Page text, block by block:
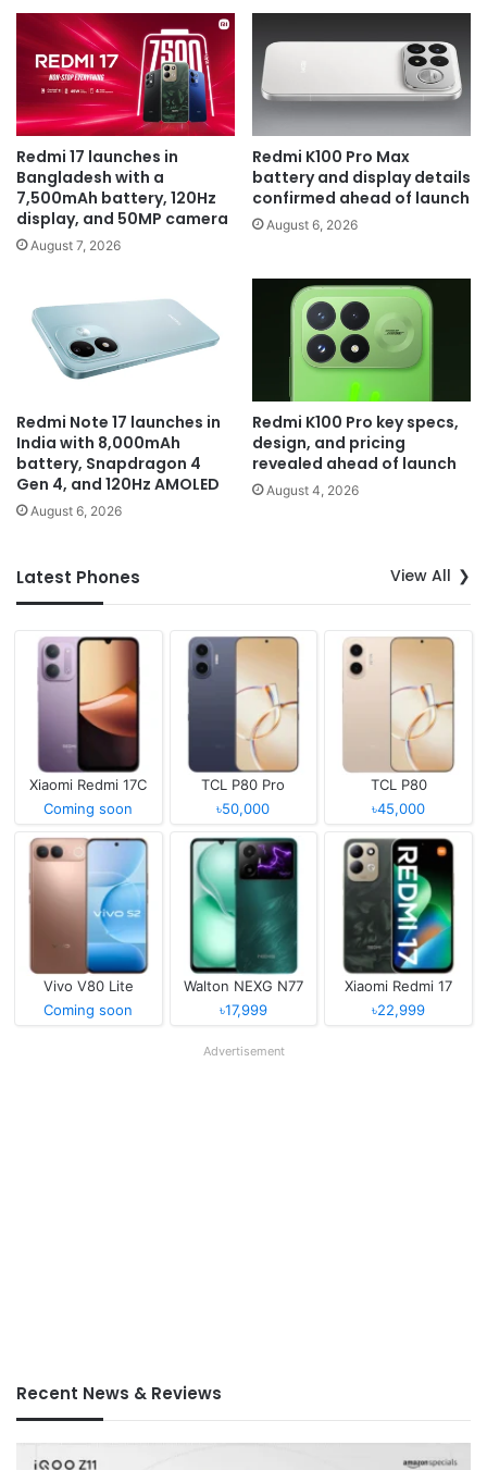
Redmi 17 launches in
Bangladesh with a
7,500mAh battery, 120Hz
display, and 50MP camera
August 7, 2026
Redmi K100 Pro Max
battery and display details
confirmed ahead of launch
August 6, 2026
Redmi Note 17 launches in
India with 8,000mAh
battery, Snapdragon 4
Gen 4, and 120Hz AMOLED
August 6, 2026
Redmi K100 Pro key specs,
design, and pricing
revealed ahead of launch
August 4, 2026
Latest Phones View All
Xiaomi Redmi 17C
Coming soon
TCL P80 Pro
৳50,000
TCL P80
৳45,000
Vivo V80 Lite
Coming soon
Walton NEXG N77
৳17,999
Xiaomi Redmi 17
৳22,999
Advertisement
Recent News & Reviews